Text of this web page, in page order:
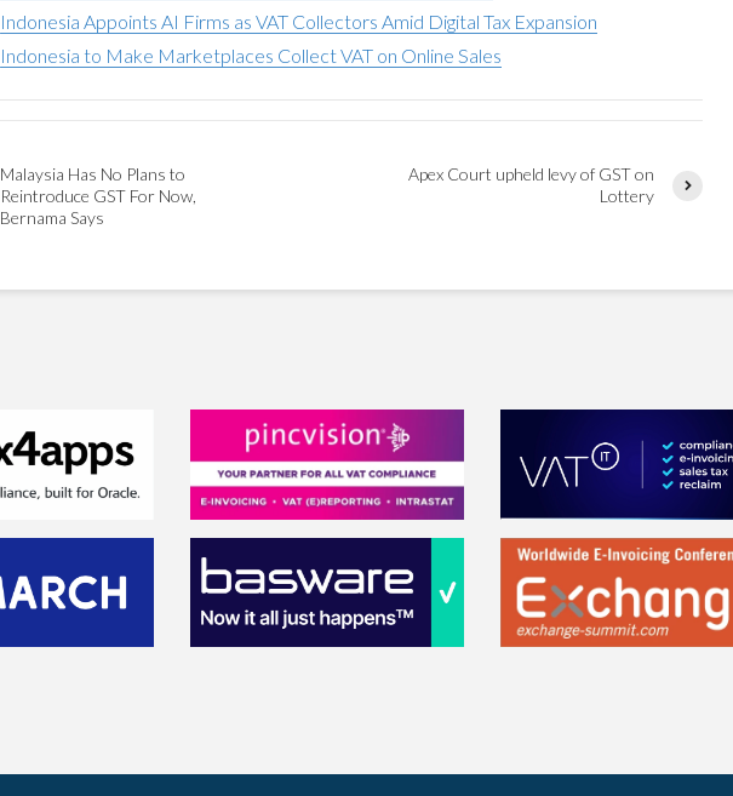
Indonesia Appoints AI Firms as VAT Collectors Amid Digital Tax Expansion
Indonesia to Make Marketplaces Collect VAT on Online Sales
Malaysia Has No Plans to
Reintroduce GST For Now,
Bernama Says
Apex Court upheld levy of GST on
Lottery